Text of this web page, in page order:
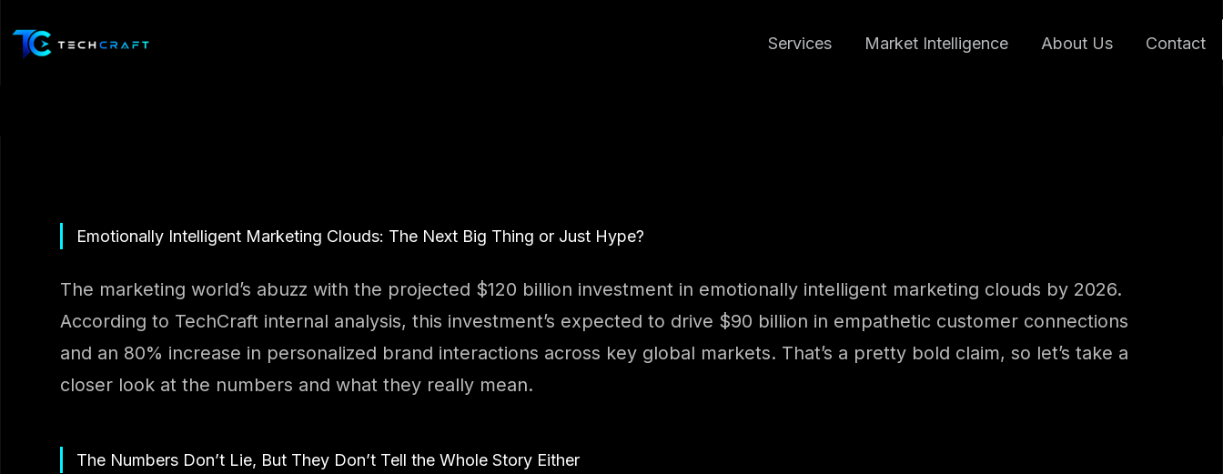
to
content
Services Market Intelligence About Us Contact
Emotionally Intelligent Marketing Clouds: The Next Big Thing or Just Hype?
The marketing world’s abuzz with the projected $120 billion investment in emotionally intelligent marketing clouds by 2026.
According to TechCraft internal analysis, this investment’s expected to drive $90 billion in empathetic customer connections
and an 80% increase in personalized brand interactions across key global markets. That’s a pretty bold claim, so let’s take a
closer look at the numbers and what they really mean.
The Numbers Don’t Lie, But They Don’t Tell the Whole Story Either